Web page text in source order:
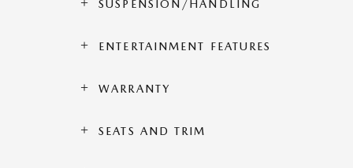
SUSPENSION/HANDLING
ENTERTAINMENT FEATURES
WARRANTY
SEATS AND TRIM